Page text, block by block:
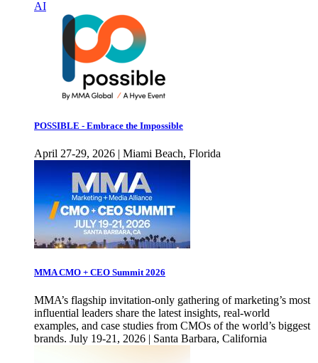
AI
POSSIBLE - Embrace the Impossible
April 27-29, 2026 | Miami Beach, Florida
MMA CMO + CEO Summit 2026
MMA’s flagship invitation-only gathering of marketing’s most
influential leaders share the latest insights, real-world
examples, and case studies from CMOs of the world’s biggest
brands. July 19-21, 2026 | Santa Barbara, California